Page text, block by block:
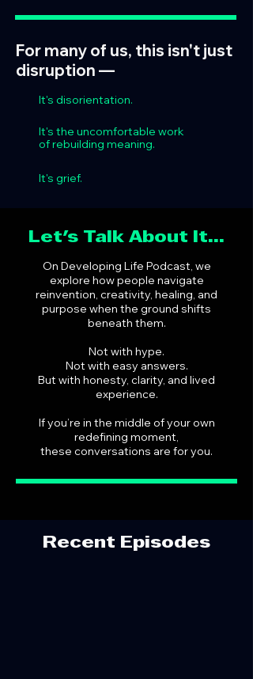
For many of us, this isn't just
disruption —
It's disorientation.
It's the uncomfortable work
of rebuilding meaning.
It's grief.
Let's Talk About It...
On Developing Life Podcast, we
explore how people navigate
reinvention, creativity, healing, and
purpose when the ground shifts
beneath them.
Not with hype.
Not with easy answers.
But with honesty, clarity, and lived
experience.
If you’re in the middle of your own
redefining moment,
these conversations are for you.
Recent Episodes